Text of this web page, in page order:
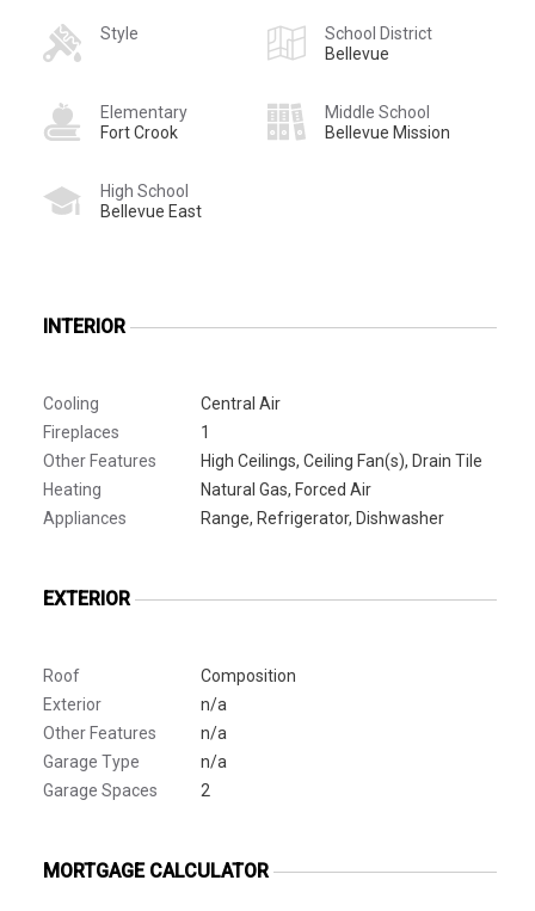
Style
School District
Bellevue
Elementary
Fort Crook
Middle School
Bellevue Mission
High School
Bellevue East
INTERIOR
Cooling
Central Air
Fireplaces
1
Other Features
High Ceilings, Ceiling Fan(s), Drain Tile
Heating
Natural Gas, Forced Air
Appliances
Range, Refrigerator, Dishwasher
EXTERIOR
Roof
Composition
Exterior
n/a
Other Features
n/a
Garage Type
n/a
Garage Spaces
2
MORTGAGE CALCULATOR